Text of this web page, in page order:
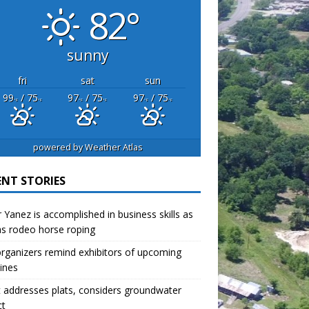
82°
sunny
fri sat
sun
99°F/ 75°F 97°F/ 75°F 97°F/ 75°F
powered byWeather Atlas
STORIES
Yanez is accomplished in business skills as
rodeo horse roping
remind exhibitors of upcoming
addresses plats, considers groundwater